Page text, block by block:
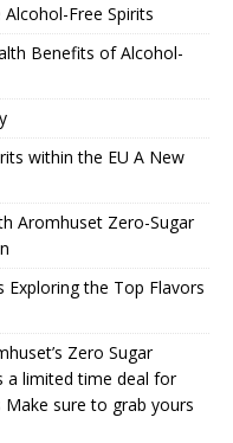
Free Spirits
Benefits of Alcohol-
within the EU A New
Aromhuset Zero-Sugar
the Top Flavors
Zero Sugar
a limited time deal for
sure to grab yours